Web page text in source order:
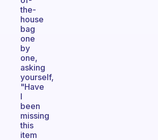
the-
house
bag
one
by
one,
asking
yourself,
"Have
I
been
missing
this
item